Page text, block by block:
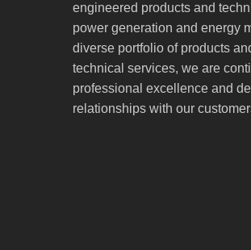
engineered products and
power generation and energy
diverse portfolio of products
technical services, we are
professional excellence and
relationships with our